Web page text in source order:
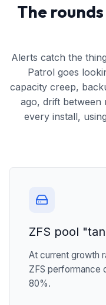
The
Alerts catch the
Patrol goes
capacity creep,
ago, drift between
every install,
ZFS pool
At current growth
ZFS performance
80%.